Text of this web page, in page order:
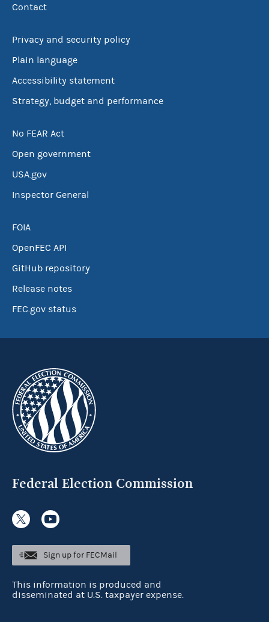
Contact
Privacy and security policy
Plain language
Accessibility statement
Strategy, budget and performance
No FEAR Act
Open government
USA.gov
Inspector General
FOIA
OpenFEC API
GitHub repository
Release notes
FEC.gov status
Federal Election Commission
Sign up for FECMail
This information is produced and
disseminated at U.S. taxpayer expense.